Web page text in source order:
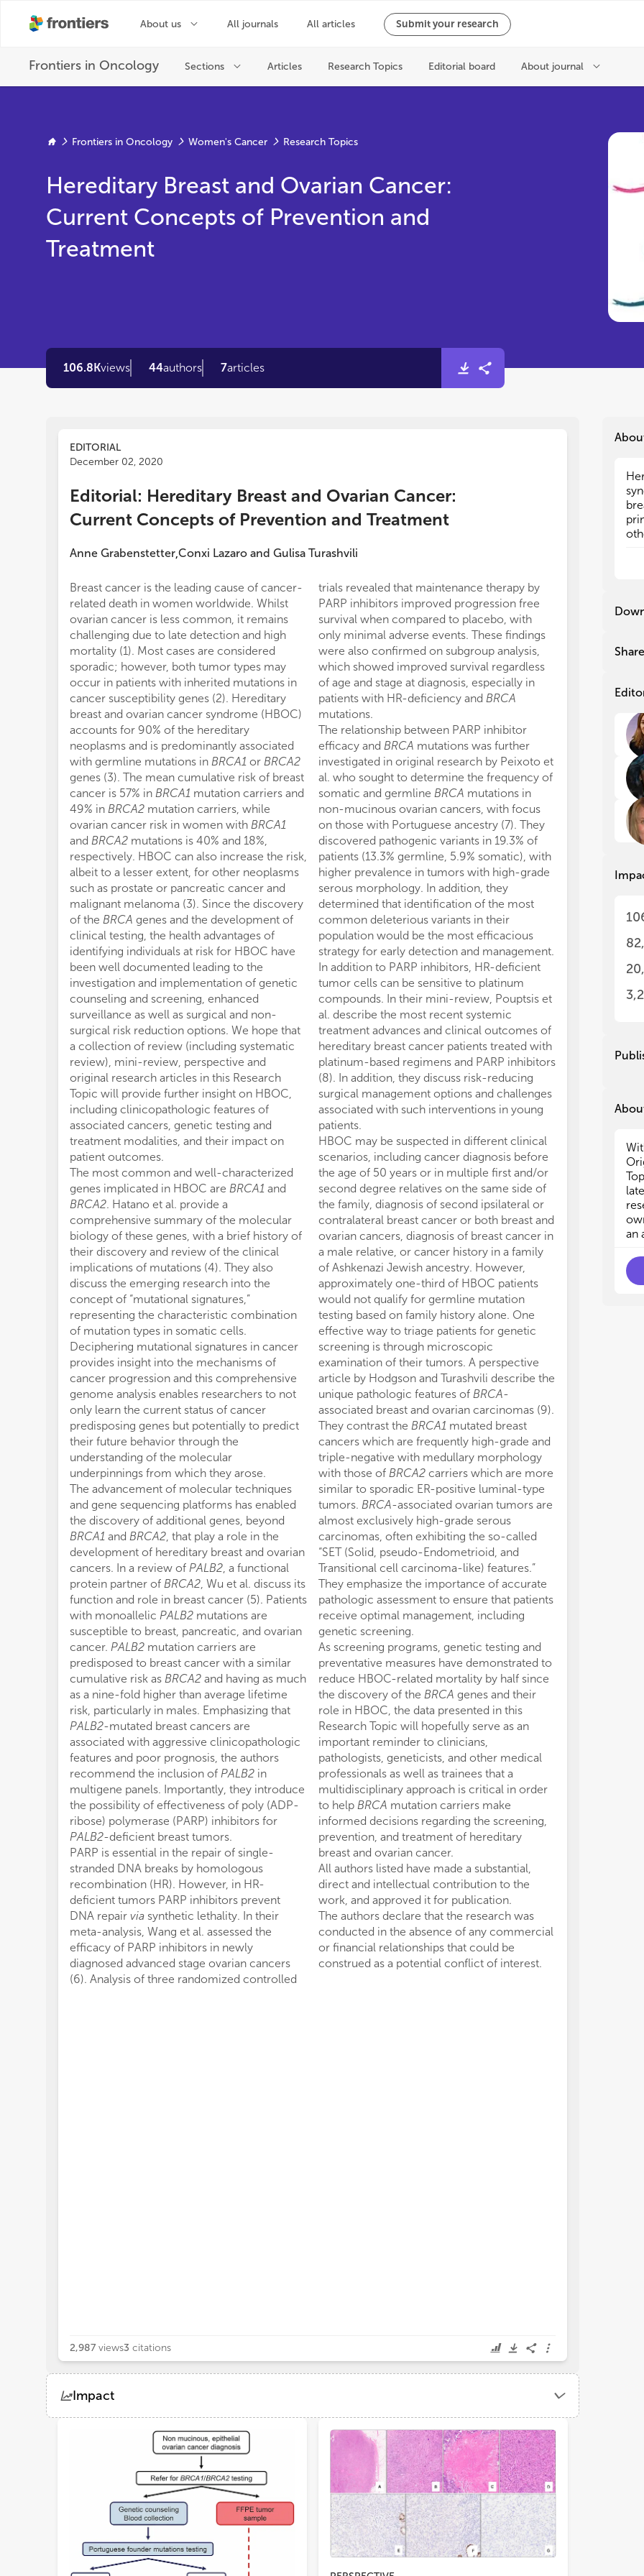
Frontiers in Oncology Women's Cancer Research Topics
Hereditary Breast and Ovarian Cancer:
Current Concepts of Prevention and
Treatment
106.8Kviews 44authors 7articles
EDITORIAL
December 02, 2020
Editorial: Hereditary Breast and Ovarian Cancer:
Current Concepts of Prevention and Treatment
Anne Grabenstetter,Conxi Lazaro and Gulisa Turashvili
Breast cancer is the leading cause of cancer-
related death in women worldwide. Whilst
ovarian cancer is less common, it remains
challenging due to late detection and high
mortality (1). Most cases are considered
sporadic; however, both tumor types may
occur in patients with inherited mutations in
cancer susceptibility genes (2). Hereditary
breast and ovarian cancer syndrome (HBOC)
accounts for 90% of the hereditary
neoplasms and is predominantly associated
with germline mutations in BRCA1 or BRCA2
genes (3). The mean cumulative risk of breast
cancer is 57% in BRCA1 mutation carriers and
49% in BRCA2 mutation carriers, while
ovarian cancer risk in women with BRCA1
and BRCA2 mutations is 40% and 18%,
respectively. HBOC can also increase the risk,
albeit to a lesser extent, for other neoplasms
such as prostate or pancreatic cancer and
malignant melanoma (3). Since the discovery
of the BRCA genes and the development of
clinical testing, the health advantages of
identifying individuals at risk for HBOC have
been well documented leading to the
investigation and implementation of genetic
counseling and screening, enhanced
surveillance as well as surgical and non-
surgical risk reduction options. We hope that
a collection of review (including systematic
review), mini-review, perspective and
original research articles in this Research
Topic will provide further insight on HBOC,
including clinicopathologic features of
associated cancers, genetic testing and
treatment modalities, and their impact on
patient outcomes.
The most common and well-characterized
genes implicated in HBOC are BRCA1 and
BRCA2. Hatano et al. provide a
comprehensive summary of the molecular
biology of these genes, with a brief history of
their discovery and review of the clinical
implications of mutations (4). They also
discuss the emerging research into the
concept of “mutational signatures,”
representing the characteristic combination
of mutation types in somatic cells.
Deciphering mutational signatures in cancer
provides insight into the mechanisms of
cancer progression and this comprehensive
genome analysis enables researchers to not
only learn the current status of cancer
predisposing genes but potentially to predict
their future behavior through the
understanding of the molecular
underpinnings from which they arose.
The advancement of molecular techniques
and gene sequencing platforms has enabled
the discovery of additional genes, beyond
BRCA1 and BRCA2, that play a role in the
development of hereditary breast and ovarian
cancers. In a review of PALB2, a functional
protein partner of BRCA2, Wu et al. discuss its
function and role in breast cancer (5). Patients
with monoallelic PALB2 mutations are
susceptible to breast, pancreatic, and ovarian
cancer. PALB2 mutation carriers are
predisposed to breast cancer with a similar
cumulative risk as BRCA2 and having as much
as a nine-fold higher than average lifetime
risk, particularly in males. Emphasizing that
PALB2-mutated breast cancers are
associated with aggressive clinicopathologic
features and poor prognosis, the authors
recommend the inclusion of PALB2 in
multigene panels. Importantly, they introduce
the possibility of effectiveness of poly (ADP-
ribose) polymerase (PARP) inhibitors for
PALB2-deficient breast tumors.
PARP is essential in the repair of single-
stranded DNA breaks by homologous
recombination (HR). However, in HR-
deficient tumors PARP inhibitors prevent
DNA repair via synthetic lethality. In their
meta-analysis, Wang et al. assessed the
efficacy of PARP inhibitors in newly
diagnosed advanced stage ovarian cancers
(6). Analysis of three randomized controlled
trials revealed that maintenance therapy by
PARP inhibitors improved progression free
survival when compared to placebo, with
only minimal adverse events. These findings
were also confirmed on subgroup analysis,
which showed improved survival regardless
of age and stage at diagnosis, especially in
patients with HR-deficiency and BRCA
mutations.
The relationship between PARP inhibitor
efficacy and BRCA mutations was further
investigated in original research by Peixoto et
al. who sought to determine the frequency of
somatic and germline BRCA mutations in
non-mucinous ovarian cancers, with focus
on those with Portuguese ancestry (7). They
discovered pathogenic variants in 19.3% of
patients (13.3% germline, 5.9% somatic), with
higher prevalence in tumors with high-grade
serous morphology. In addition, they
determined that identification of the most
common deleterious variants in their
population would be the most efficacious
strategy for early detection and management.
In addition to PARP inhibitors, HR-deficient
tumor cells can be sensitive to platinum
compounds. In their mini-review, Pouptsis et
al. describe the most recent systemic
treatment advances and clinical outcomes of
hereditary breast cancer patients treated with
platinum-based regimens and PARP inhibitors
(8). In addition, they discuss risk-reducing
surgical management options and challenges
associated with such interventions in young
patients.
HBOC may be suspected in different clinical
scenarios, including cancer diagnosis before
the age of 50 years or in multiple first and/or
second degree relatives on the same side of
the family, diagnosis of second ipsilateral or
contralateral breast cancer or both breast and
ovarian cancers, diagnosis of breast cancer in
a male relative, or cancer history in a family
of Ashkenazi Jewish ancestry. However,
approximately one-third of HBOC patients
would not qualify for germline mutation
testing based on family history alone. One
effective way to triage patients for genetic
screening is through microscopic
examination of their tumors. A perspective
article by Hodgson and Turashvili describe the
unique pathologic features of BRCA-
associated breast and ovarian carcinomas (9).
They contrast the BRCA1 mutated breast
cancers which are frequently high-grade and
triple-negative with medullary morphology
with those of BRCA2 carriers which are more
similar to sporadic ER-positive luminal-type
tumors. BRCA-associated ovarian tumors are
almost exclusively high-grade serous
carcinomas, often exhibiting the so-called
“SET (Solid, pseudo-Endometrioid, and
Transitional cell carcinoma-like) features.”
They emphasize the importance of accurate
pathologic assessment to ensure that patients
receive optimal management, including
genetic screening.
As screening programs, genetic testing and
preventative measures have demonstrated to
reduce HBOC-related mortality by half since
the discovery of the BRCA genes and their
role in HBOC, the data presented in this
Research Topic will hopefully serve as an
important reminder to clinicians,
pathologists, geneticists, and other medical
professionals as well as trainees that a
multidisciplinary approach is critical in order
to help BRCA mutation carriers make
informed decisions regarding the screening,
prevention, and treatment of hereditary
breast and ovarian cancer.
All authors listed have made a substantial,
direct and intellectual contribution to the
work, and approved it for publication.
The authors declare that the research was
conducted in the absence of any commercial
or financial relationships that could be
construed as a potential conflict of interest.
2,987 views3 citations
Impact
Demographics
in
of
1)
2)
3)
5)
in
of
1)
2)
3)
5)
Share
an